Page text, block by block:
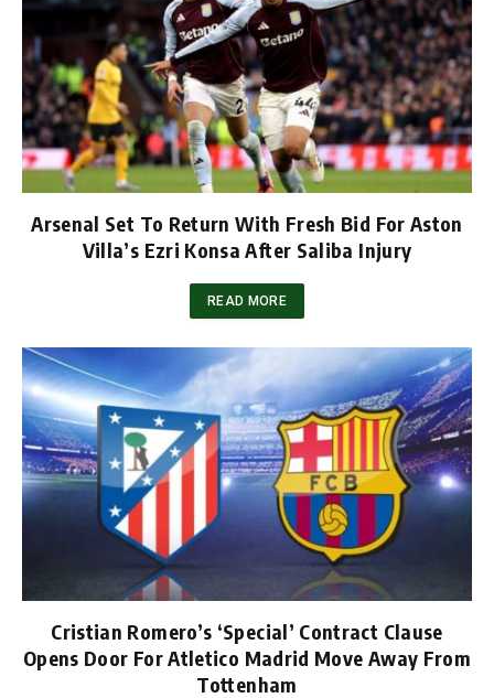
Arsenal Set To Return With Fresh Bid For Aston
Villa’s Ezri Konsa After Saliba Injury
READ MORE
Cristian Romero’s ‘Special’ Contract Clause
Opens Door For Atletico Madrid Move Away From
Tottenham